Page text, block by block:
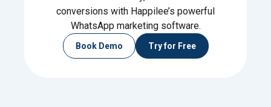
conversions with Happilee’s powerful
WhatsApp marketing software.
Book Demo Try for Free